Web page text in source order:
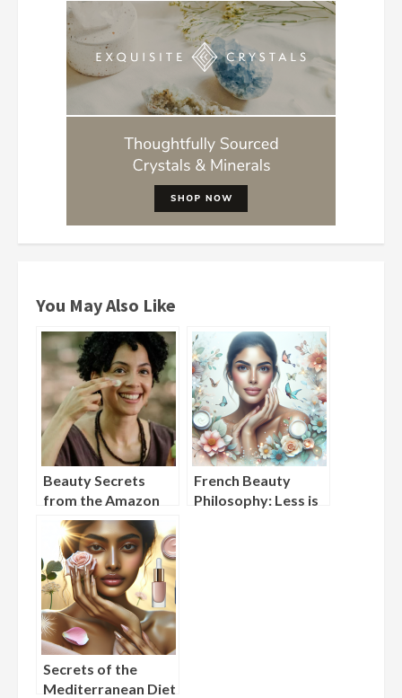
You May Also Like
Beauty Secrets
from the Amazon
Rainforest:
Indigenous Skincare
Practices
French Beauty
Philosophy: Less is
Secrets of the
Mediterranean Diet